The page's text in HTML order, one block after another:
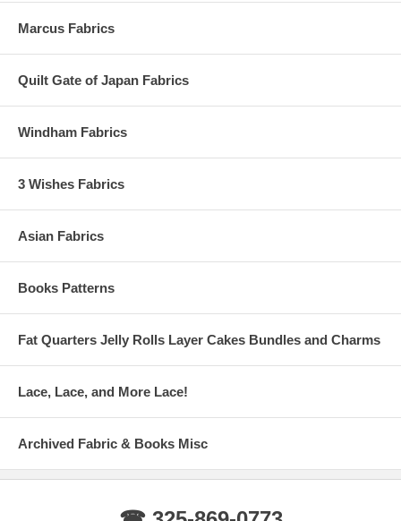
Marcus Fabrics
Quilt Gate of Japan Fabrics
Windham Fabrics
3 Wishes Fabrics
Asian Fabrics
Books Patterns
Fat Quarters Jelly Rolls Layer Cakes Bundles and Charms
Lace, Lace, and More Lace!
Archived Fabric & Books Misc